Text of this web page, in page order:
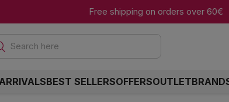
Free shipping on orders over 60€
Search here
BEST SELLERSOFFERSOUTLET